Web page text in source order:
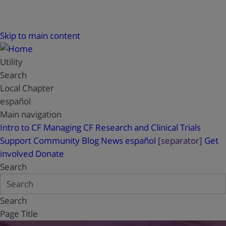
Skip to main content
Utility
Search
Local Chapter
español
Main navigation
Intro to CF Managing CF Research and Clinical Trials
Support Community Blog News español [separator] Get
involved Donate
Search
Search
Page Title